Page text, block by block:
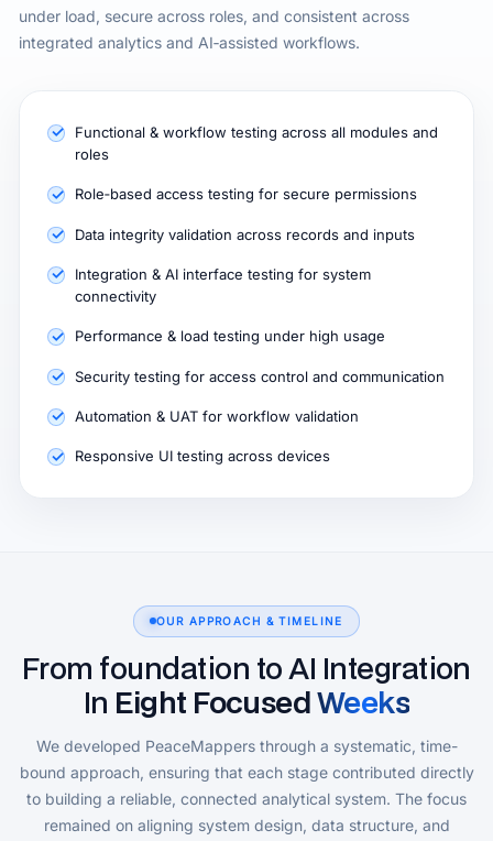
under load, secure across roles, and consistent across
integrated analytics and AI‑assisted workflows.
Functional & workflow testing across all modules and
roles
Role‑based access testing for secure permissions
Data integrity validation across records and inputs
Integration & AI interface testing for system
connectivity
Performance & load testing under high usage
Security testing for access control and communication
Automation & UAT for workflow validation
Responsive UI testing across devices
OUR APPROACH & TIMELINE
From foundation to AI Integration
In Eight Focused Weeks
We developed PeaceMappers through a systematic, time-
bound approach, ensuring that each stage contributed directly
to building a reliable, connected analytical system. The focus
remained on aligning system design, data structure, and